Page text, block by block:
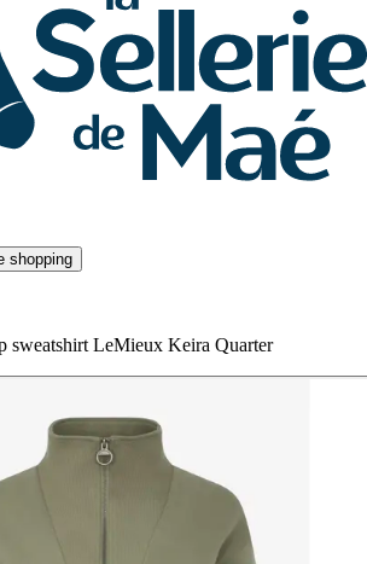
shopping
sweatshirt LeMieux Keira Quarter